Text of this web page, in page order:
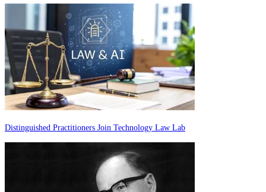
Distinguished Practitioners Join Technology Law Lab